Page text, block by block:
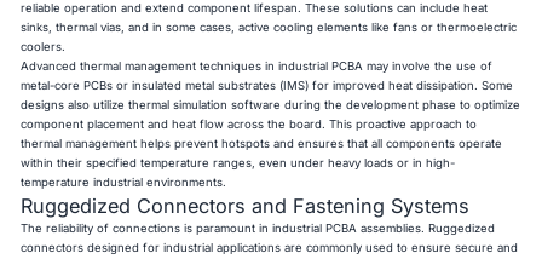
reliable operation and extend component lifespan. These solutions can include heat
sinks, thermal vias, and in some cases, active cooling elements like fans or thermoelectric
coolers.
Advanced thermal management techniques in industrial PCBA may involve the use of
metal-core PCBs or insulated metal substrates (IMS) for improved heat dissipation. Some
designs also utilize thermal simulation software during the development phase to optimize
component placement and heat flow across the board. This proactive approach to
thermal management helps prevent hotspots and ensures that all components operate
within their specified temperature ranges, even under heavy loads or in high-
temperature industrial environments.
Ruggedized Connectors and Fastening Systems
The reliability of connections is paramount in industrial PCBA assemblies. Ruggedized
connectors designed for industrial applications are commonly used to ensure secure and